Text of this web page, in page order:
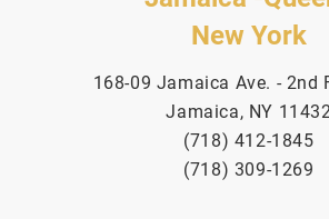
New York
168-09 Jamaica Ave. - 2nd
Jamaica, NY 11432
(718) 412-1845
(718) 309-1269